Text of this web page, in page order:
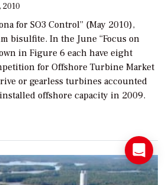
2010
for SO3 Control” (May 2010),
bisulfite. In the June “Focus on
in Figure 6 each have eight
for Offshore Turbine Market
or gearless turbines accounted
offshore capacity in 2009.